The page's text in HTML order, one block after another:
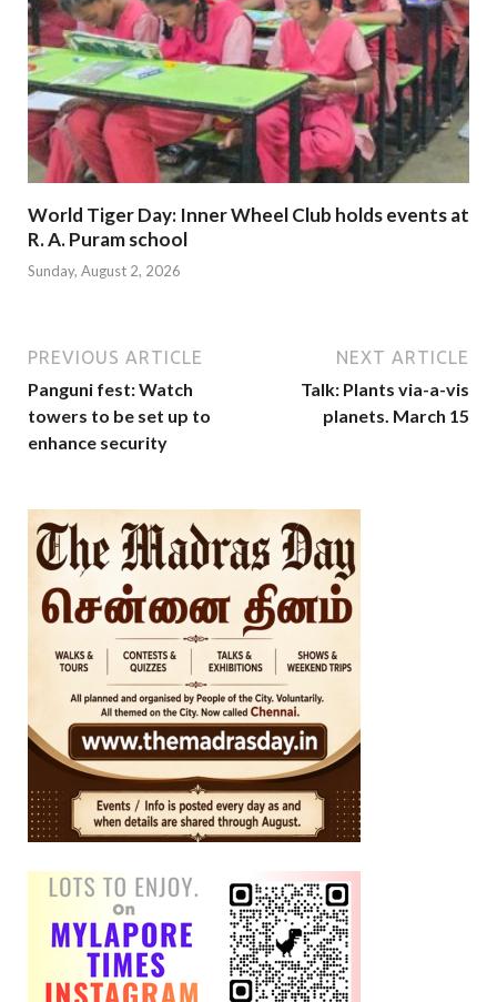
World Tiger Day: Inner Wheel Club holds events at
R. A. Puram school
Sunday, August 2, 2026
PREVIOUS ARTICLE
Panguni fest: Watch
towers to be set up to
enhance security
NEXT ARTICLE
Talk: Plants via-a-vis
planets. March 15